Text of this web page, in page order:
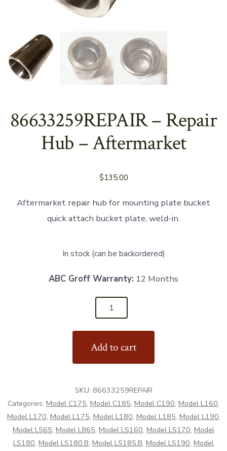
86633259REPAIR – Repair
Hub – Aftermarket
$135.00
Aftermarket repair hub for mounting plate bucket
quick attach bucket plate, weld-in.
In stock (can be backordered)
ABC Groff Warranty: 12 Months
Add to cart
SKU: 86633259REPAIR
Categories: Model C175, Model C185, Model C190, Model L160,
Model L170, Model L175, Model L180, Model L185, Model L190,
Model L565, Model L865, Model LS160, Model LS170, Model
LS180, Model LS180.B, Model LS185.B, Model LS190, Model